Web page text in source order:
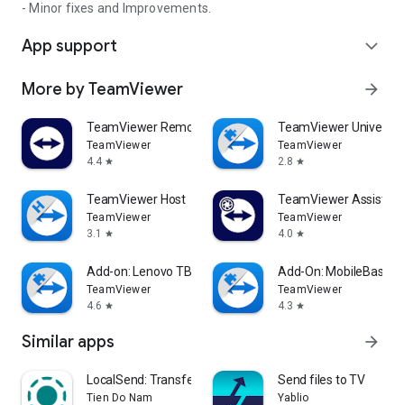
- Minor fixes and Improvements.
App support expand_more
More by TeamViewer arrow_forward
TeamViewer Remote Control
TeamViewer
4.4 star
TeamViewer
TeamViewer
2.8 star
TeamViewer Host
TeamViewer
3.1
star
TeamViewer Assist
TeamViewer
4.0 star
Add-on: Lenovo TB 8505F
TeamViewer
4.6 star
Add-On: MobileBase
TeamViewer
4.3 star
Similar apps arrow_forward
LocalSend: Transfer Files
Tien Do Nam
Send files to TV
Yablio